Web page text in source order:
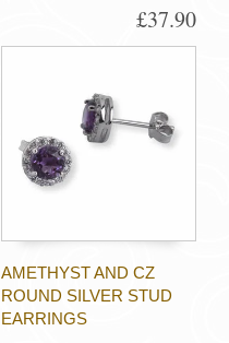
£37.90
AMETHYST AND CZ
ROUND SILVER STUD
EARRINGS